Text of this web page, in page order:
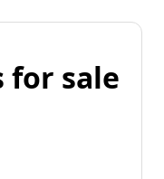
for sale